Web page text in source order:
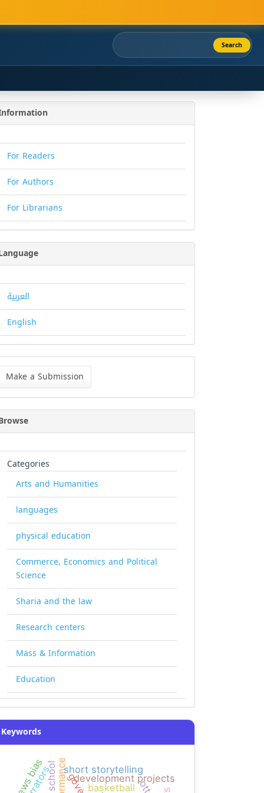
Search
For Readers
For Authors
For Librarians
العربية
English
Make a Submission
Categories
Arts and Humanities
languages
physical education
Commerce, Economics and Political
Science
Sharia and the law
Research centers
Mass & Information
Education
Keywords
development projects
news bias basketball
short storytelling